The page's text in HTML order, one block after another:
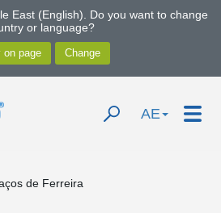
East (English). Do you want to change
or language?
AE
de Ferreira